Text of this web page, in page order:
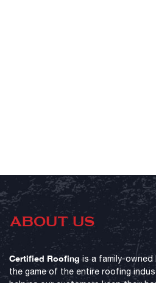
ABOUT US
Certified Roofing is a family-owned
the game of the entire roofing